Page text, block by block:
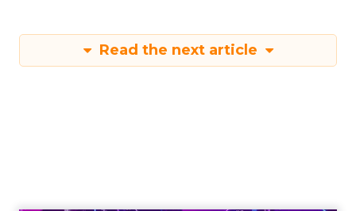
Read the next article